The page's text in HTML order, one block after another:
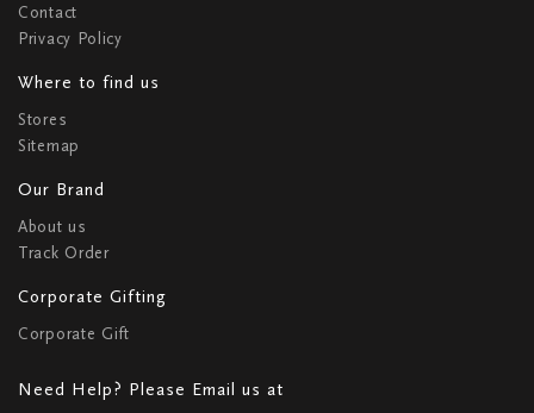
Contact
Privacy Policy
Where to find us
Stores
Sitemap
Our Brand
About us
Track Order
Corporate Gifting
Corporate Gift
Need Help? Please Email us at